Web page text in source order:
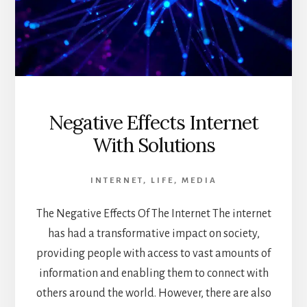
Negative Effects Internet
With Solutions
INTERNET , LIFE , MEDIA
The Negative Effects Of The Internet The internet
has had a transformative impact on society,
providing people with access to vast amounts of
information and enabling them to connect with
others around the world. However, there are also